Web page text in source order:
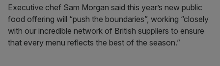
Executive chef Sam Morgan said this year’s new public
food offering will “push the boundaries”, working “closely
with our incredible network of British suppliers to ensure
that every menu reflects the best of the season.”